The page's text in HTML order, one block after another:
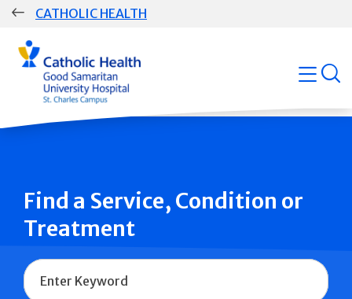
Skip
CATHOLIC HEALTH
Group
Main
Navigation
open
Find a Service, Condition or
Treatment
Name